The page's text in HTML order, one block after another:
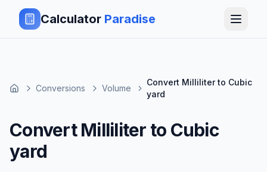
Calculator Paradise
Conversions Volume
Convert Milliliter to Cubic
yard
Convert Milliliter to Cubic
yard